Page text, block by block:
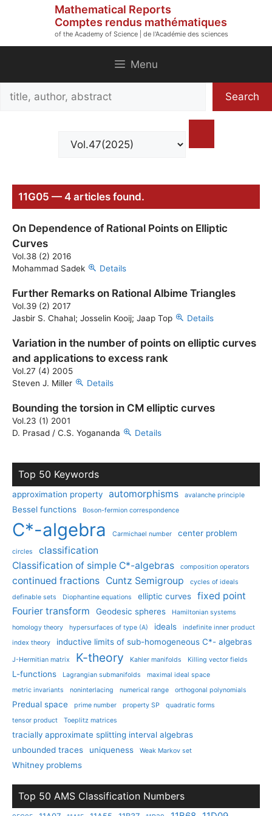
Mathematical Reports
Comptes rendus mathématiques
of the Academy of Science | de l'Académie des sciences
Menu
Search
Search
11G05 — 4 articles found.
On Dependence of Rational Points on Elliptic
Curves
Vol.38 (2) 2016
Mohammad Sadek
Details
Further Remarks on Rational Albime Triangles
Vol.39 (2) 2017
Jasbir S. Chahal; Josselin Kooij; Jaap Top
Details
Variation in the number of points on elliptic curves
and applications to excess rank
Vol.27 (4) 2005
Steven J. Miller
Details
Bounding the torsion in CM elliptic curves
Vol.23 (1) 2001
D. Prasad / C.S. Yogananda
Details
Top 50 Keywords
approximation property automorphisms avalanche principle
Bessel functions Boson-fermion correspondence
C*-algebra Carmichael number center problem
circles
classification
Classification of simple C*-algebras
composition operators
continued fractions Cuntz Semigroup
cycles of ideals
definable sets
Diophantine equations elliptic curves
fixed point
Fourier transform
Geodesic spheres
Hamiltonian systems
homology theory
hypersurfaces of type (A) ideals
indefinite inner product
index theory
inductive limits of sub-homogeneous C*- algebras
J-Hermitian matrix K-theory Kahler manifolds Killing vector fields
L-functions Lagrangian submanifolds
maximal ideal space
metric invariants
noninterlacing numerical range orthogonal polynomials
Predual space prime number property SP
quadratic forms
tensor product
Toeplitz matrices
tracially approximate splitting interval algebras
unbounded traces
uniqueness Weak Markov set
Whitney problems
Top 50 AMS Classification Numbers